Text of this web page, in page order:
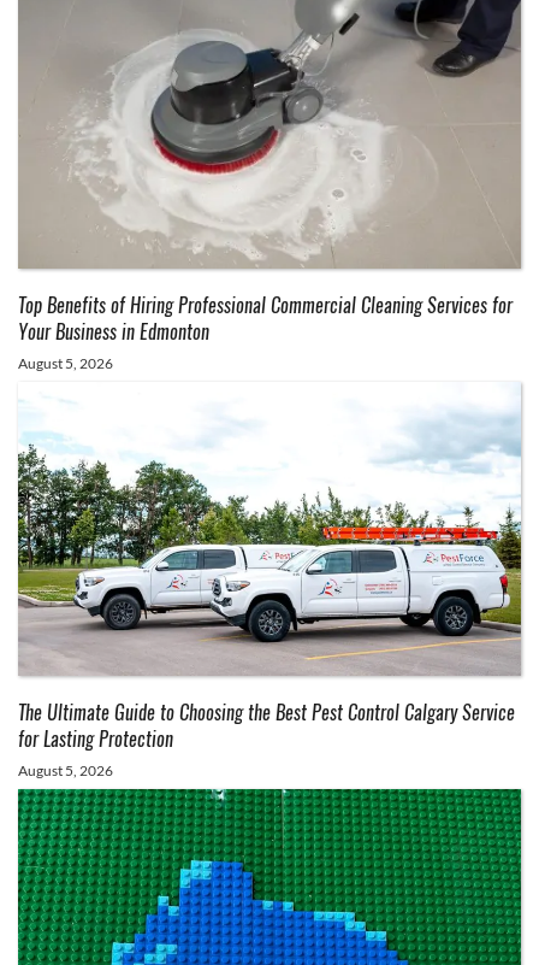
Top Benefits of Hiring Professional Commercial Cleaning Services for
Your Business in Edmonton
August 5, 2026
The Ultimate Guide to Choosing the Best Pest Control Calgary Service
for Lasting Protection
August 5, 2026